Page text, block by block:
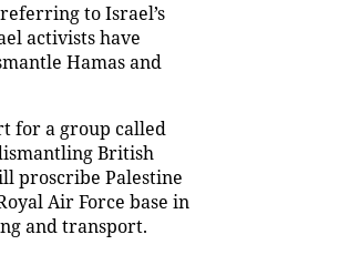
to Israel’s
activists have
Hamas and
for a group called
British
proscribe Palestine
Air Force base in
and transport.